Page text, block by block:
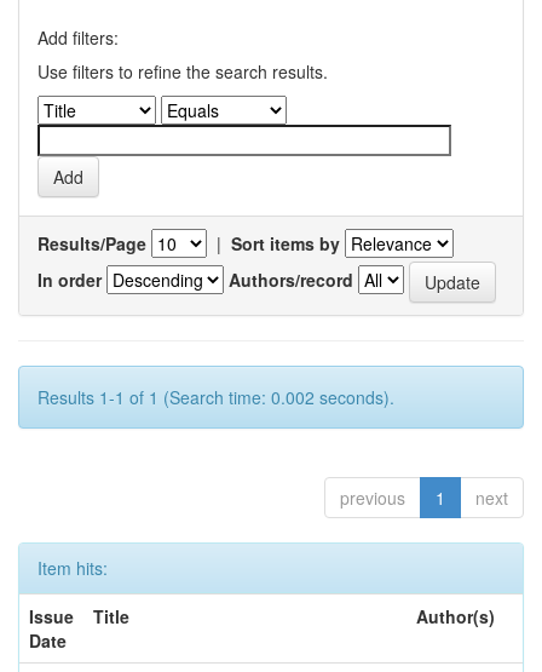
Add filters:
Use filters to refine the search results.
Results/Page | Sort items by
In order
Authors/record
Results 1-1 of 1 (Search time: 0.002 seconds).
previous 1 next
Item hits:
Issue
Date
Title Author(s)